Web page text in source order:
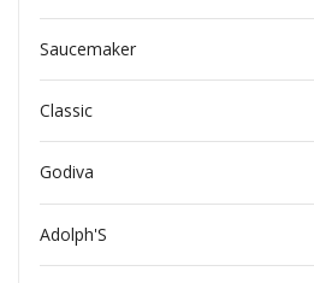
Saucemaker
Classic
Godiva
Adolph'S